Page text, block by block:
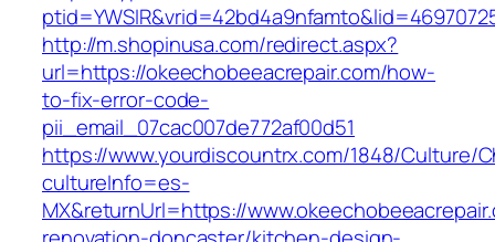
http://m.shopinusa.com/redirect.aspx?
url=https://okeechobeeacrepair.com/how-
to-fix-error-code-
pii_email_07cac007de772af00d51
https://www.yourdiscountrx.com/1848/Culture/
cultureInfo=es-
MX&returnUrl=https://